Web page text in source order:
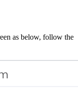
as below, follow the